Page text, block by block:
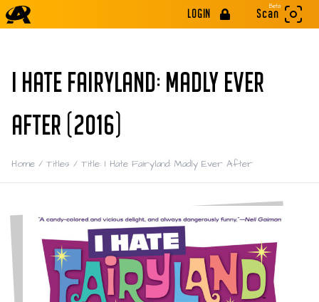
LOGIN
Beta
Scan
I HATE FAIRYLAND: MADLY EVER
AFTER (2016)
Home / Titles / Title: I Hate Fairyland: Madly Ever After